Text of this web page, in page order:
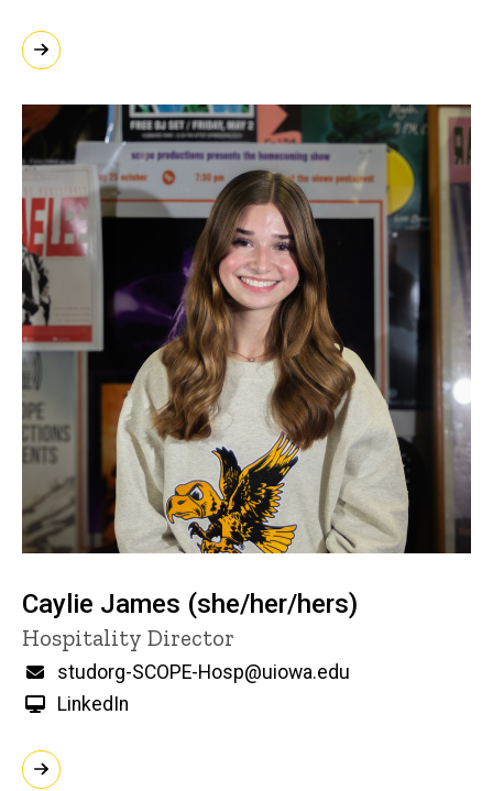
Caylie James (she/her/hers)
Title/Position
Hospitality Director
Email
studorg-SCOPE-Hosp@uiowa.edu
LinkedIn